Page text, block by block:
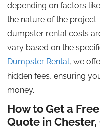
depending on factors
the nature of the
dumpster rental costs
vary based on the
Dumpster Rental, we
hidden fees, ensuring
money.
How to Get a
Quote in Chester,